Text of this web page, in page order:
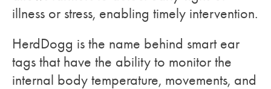
illness or stress, enabling timely intervention.
HerdDogg is the name behind smart ear
tags that have the ability to monitor the
internal body temperature, movements, and